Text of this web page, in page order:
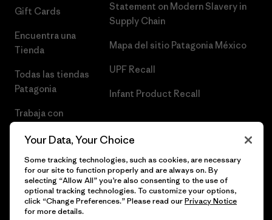
Gift Cards
Encuentra una
Tienda
Todas las tiendas
Patagonia
Trabaja con
Statement on Modern Slavery in
Supply Chain
Mapa del sitio Patagonia México
UPF Recall
Infant Product Recall
© 2026 Patagonia, Inc. Todos los derechos reservados.
Your Data, Your Choice
Some tracking technologies, such as cookies, are necessary
for our site to function properly and are always on. By
selecting “Allow All” you’re also consenting to the use of
optional tracking technologies. To customize your options,
click “Change Preferences.” Please read ourPrivacy Notice
for more details.